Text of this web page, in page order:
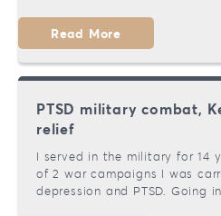
Read More
PTSD military combat,
relief
I served in the military for 14
of 2 war campaigns I was
depression and PTSD. Going